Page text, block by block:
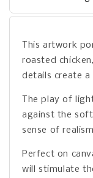
This artwork
roasted
details create
The play of
against the
sense of
Perfect on
will stimulate